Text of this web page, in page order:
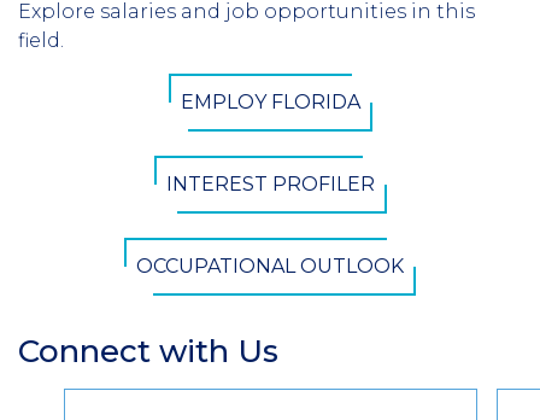
Introduction
Explore salaries and job opportunities in this
field.
EMPLOY FLORIDA
INTEREST PROFILER
OCCUPATIONAL OUTLOOK
Section
Header
Connect with Us